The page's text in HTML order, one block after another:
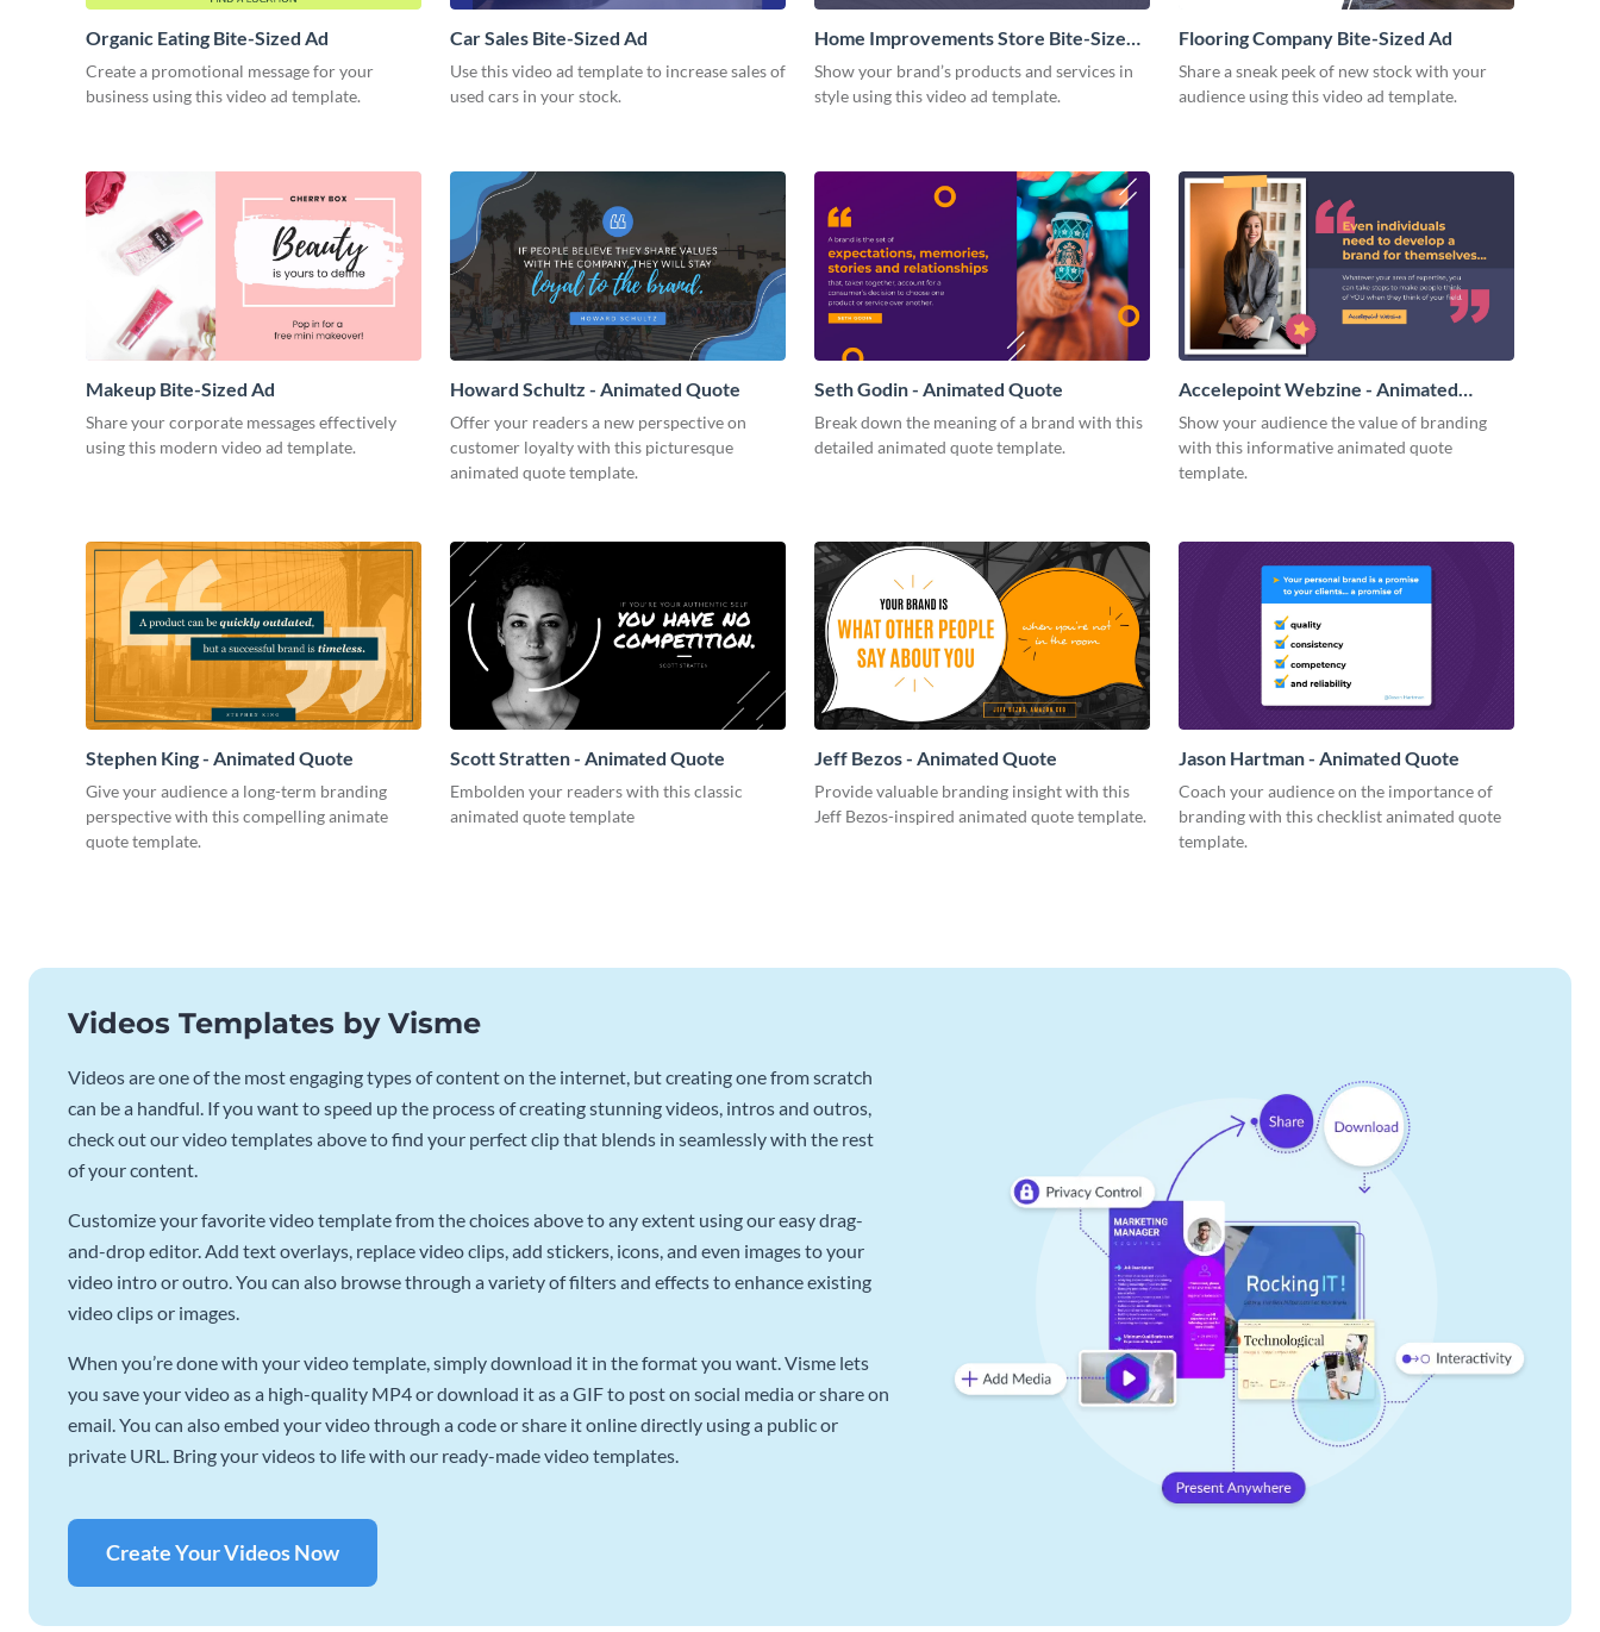
Organic Eating Bite-Sized Ad
Create a promotional message for your
business using this video ad template.
Car Sales Bite-Sized Ad
Use this video ad template to increase sales of
used cars in your stock.
Home Improvements Store Bite-Sized
Ad
Show your brand’s products and services in
style using this video ad template.
Flooring Company Bite-Sized Ad
Share a sneak peek of new stock with your
audience using this video ad template.
Makeup Bite-Sized Ad
Share your corporate messages effectively
using this modern video ad template.
Howard Schultz - Animated Quote
Offer your readers a new perspective on
customer loyalty with this picturesque
animated quote template.
Seth Godin - Animated Quote
Break down the meaning of a brand with this
detailed animated quote template.
Accelepoint Webzine - Animated
Quote
Show your audience the value of branding
with this informative animated quote
template.
Stephen King - Animated Quote
Give your audience a long-term branding
perspective with this compelling animate
quote template.
Scott Stratten - Animated Quote
Embolden your readers with this classic
animated quote template
Jeff Bezos - Animated Quote
Provide valuable branding insight with this
Jeff Bezos-inspired animated quote template.
Jason Hartman - Animated Quote
Coach your audience on the importance of
branding with this checklist animated quote
template.
Videos Templates by Visme
Videos are one of the most engaging types of content on the internet, but creating one from scratch
can be a handful. If you want to speed up the process of creating stunning videos, intros and outros,
check out our video templates above to find your perfect clip that blends in seamlessly with the rest
of your content.
Customize your favorite video template from the choices above to any extent using our easy drag-
and-drop editor. Add text overlays, replace video clips, add stickers, icons, and even images to your
video intro or outro. You can also browse through a variety of filters and effects to enhance existing
video clips or images.
When you’re done with your video template, simply download it in the format you want. Visme lets
you save your video as a high-quality MP4 or download it as a GIF to post on social media or share on
email. You can also embed your video through a code or share it online directly using a public or
private URL. Bring your videos to life with our ready-made video templates.
Create Your Videos Now